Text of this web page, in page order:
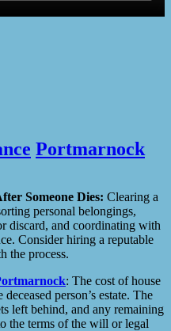
Portmarnock
Someone Dies: Clearing a
personal belongings,
discard, and coordinating with
Consider hiring a reputable
the process.
: The cost of house
person’s estate. The
left behind, and any remaining
the terms of the will or legal